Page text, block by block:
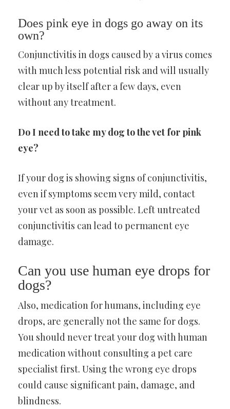
Does pink eye in dogs go away on its
own?
Conjunctivitis in dogs caused by a virus comes
with much less potential risk and will usually
clear up by itself after a few days, even
without any treatment.
Do I need to take my dog to the vet for pink
eye?
If your dog is showing signs of conjunctivitis,
even if symptoms seem very mild, contact
your vet as soon as possible. Left untreated
conjunctivitis can lead to permanent eye
damage.
Can you use human eye drops for
dogs?
Also, medication for humans, including eye
drops, are generally not the same for dogs.
You should never treat your dog with human
medication without consulting a pet care
specialist first. Using the wrong eye drops
could cause significant pain, damage, and
blindness.